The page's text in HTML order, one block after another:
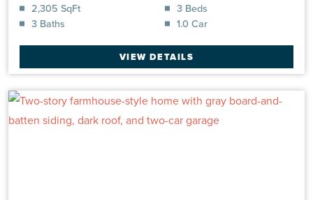
2,305 SqFt
3 Beds
3 Baths
1.0 Car
VIEW DETAILS